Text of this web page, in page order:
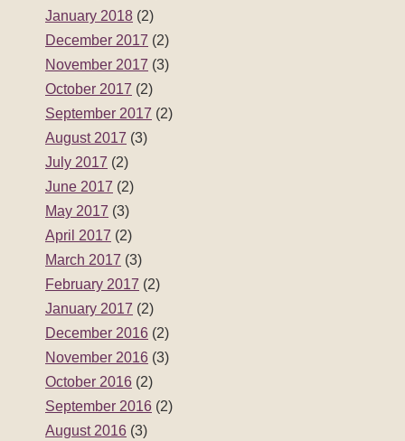
January 2018 (2)
December 2017 (2)
November 2017 (3)
October 2017 (2)
September 2017 (2)
August 2017 (3)
July 2017 (2)
June 2017 (2)
May 2017 (3)
April 2017 (2)
March 2017 (3)
February 2017 (2)
January 2017 (2)
December 2016 (2)
November 2016 (3)
October 2016 (2)
September 2016 (2)
August 2016 (3)